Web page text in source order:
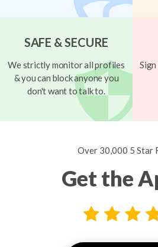
SAFE & SECURE
We strictly monitor all profiles
& you can block anyone you
don't want to talk to.
Over 30,000 5 Star
Get the